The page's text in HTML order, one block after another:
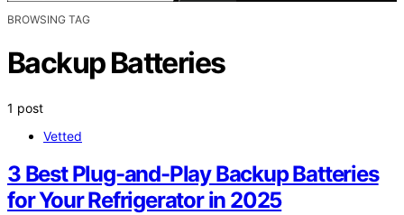
BROWSING TAG
Backup Batteries
1 post
Vetted
3 Best Plug-and-Play Backup Batteries
for Your Refrigerator in 2025